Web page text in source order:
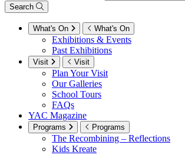
Search
What's On What's On
Exhibitions & Events
Past Exhibitions
Visit Visit
Plan Your Visit
Our Galleries
School Tours
FAQs
YAC Magazine
Programs Programs
The Recombining – Reflections
Kids Kreate